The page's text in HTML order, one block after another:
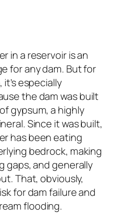
in a reservoir is an
for any dam. But for
it’s especially
the dam was built
gypsum, a highly
Since it was built,
has been eating
bedrock, making
gaps, and generally
That, obviously,
for dam failure and
flooding.